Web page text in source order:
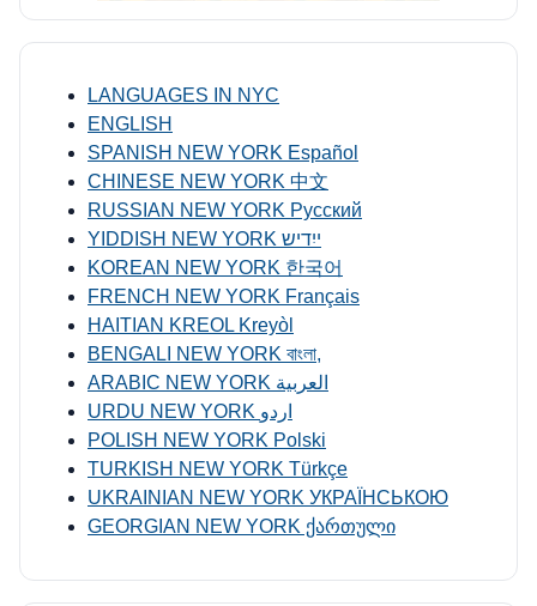
LANGUAGES IN NYC
ENGLISH
SPANISH NEW YORK Español
CHINESE NEW YORK 中文
RUSSIAN NEW YORK Русский
YIDDISH NEW YORK ייִדיש
KOREAN NEW YORK 한국어
FRENCH NEW YORK Français
HAITIAN KREOL Kreyòl
BENGALI NEW YORK বাংলা,
ARABIC NEW YORK العربية
URDU NEW YORK اردو
POLISH NEW YORK Polski
TURKISH NEW YORK Türkçe
UKRAINIAN NEW YORK УКРАЇНСЬКОЮ
GEORGIAN NEW YORK ქართული